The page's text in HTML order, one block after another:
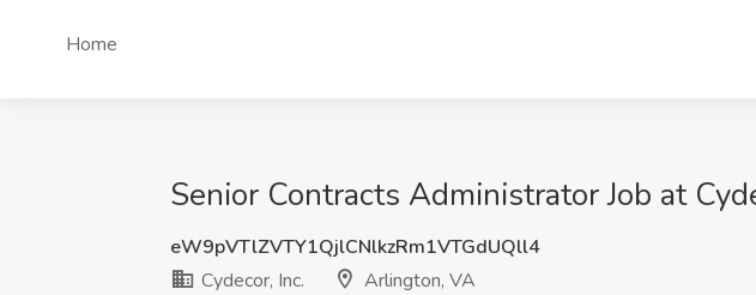
Home
Senior Contracts Administrator Job at
eW9pVTlZVTY1QjlCNlkzRm1VTGdUQll4
Cydecor, Inc.
Arlington, VA